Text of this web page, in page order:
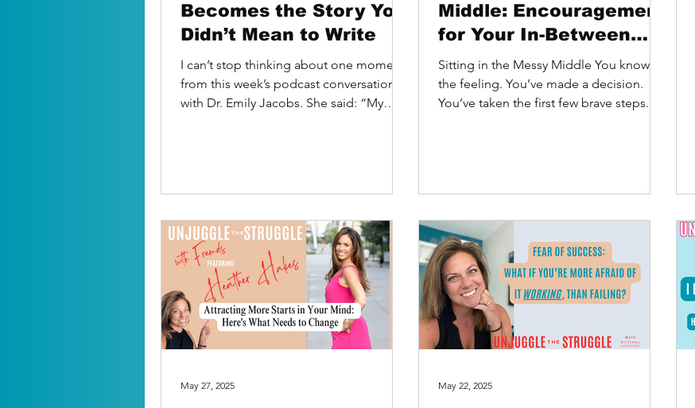
Becomes the Story You
Didn’t Mean to Write
I can’t stop thinking about one moment
from this week’s podcast conversation
with Dr. Emily Jacobs. She said: “My
Middle: Encouragement
for Your In-Between
Season
Sitting in the Messy Middle You know
the feeling. You’ve made a decision.
You’ve taken the first few brave steps.
May 27, 2025 May 22, 2025